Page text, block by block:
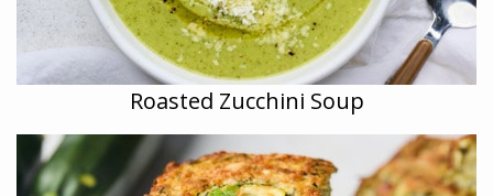
Roasted Zucchini Soup